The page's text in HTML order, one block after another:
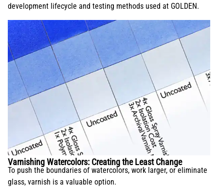
development lifecycle and testing methods used at GOLDEN.
Varnishing Watercolors: Creating the Least Change
To push the boundaries of watercolors, work larger, or eliminate
glass, varnish is a valuable option.